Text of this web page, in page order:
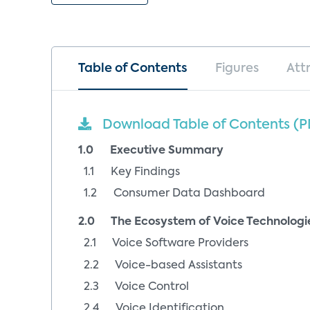
Table of Contents Figures
Download Table of Contents
1.0 Executive Summary
1.1 Key Findings
1.2 Consumer Data Dashboard
2.0 The Ecosystem of Voice
2.1 Voice Software Providers
2.2 Voice-based Assistants
2.3 Voice Control